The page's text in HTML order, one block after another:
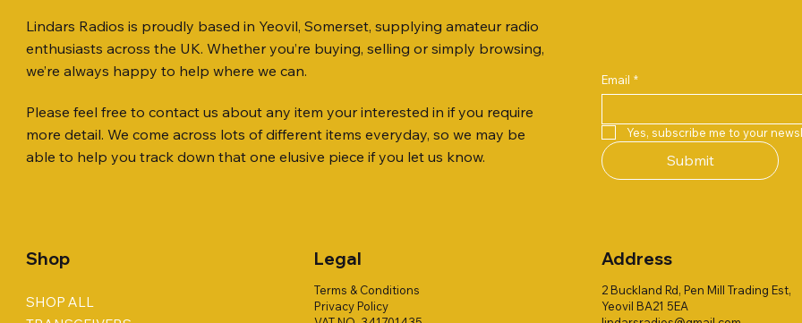
Quick View
ICOM ID-51 DUAL BAND
TRANSCEIVER 50TH ANNIVERSARY
£198.00
Quick View
Jetstream JTFAN8010BK Fan Dipole
Antenna Kit, complete with the
Jetstream JTBAL1
AWP GW-312 Rotary
Stripper (3-Blade Model)
Quick View
PL259 FOR 10.3mm CABLE x 7
Quick View
SANDPIPER 2ft TRIPOD COLLECTION
ONLY
Price
£38.00
WSB TACKLE WHIP 700
ONLY !!
Quick View
ICOM SP-21 EXTERNAL SPEAKER
Quick View
MFJ-914 AUTO TUNER EXTENDER
PALSTAR B4000N 4:1
Price
£68.00
Lindars Radios is proudly based in Yeovil, Somerset, supplying amateur radio
enthusiasts across the UK. Whether you’re buying, selling or simply browsing,
we’re always happy to help where we can.
Please feel free to contact us about any item your interested in if you require
more detail. We come across lots of different items everyday, so we may be
able to help you track down that one elusive piece if you let us know.
Email *
Yes, subscribe me to your
Submit
Shop
SHOP ALL
Legal
Terms & Conditions
Privacy Policy
Address
2 Buckland Rd, Pen Mill Trading Est,
Yeovil BA21 5EA